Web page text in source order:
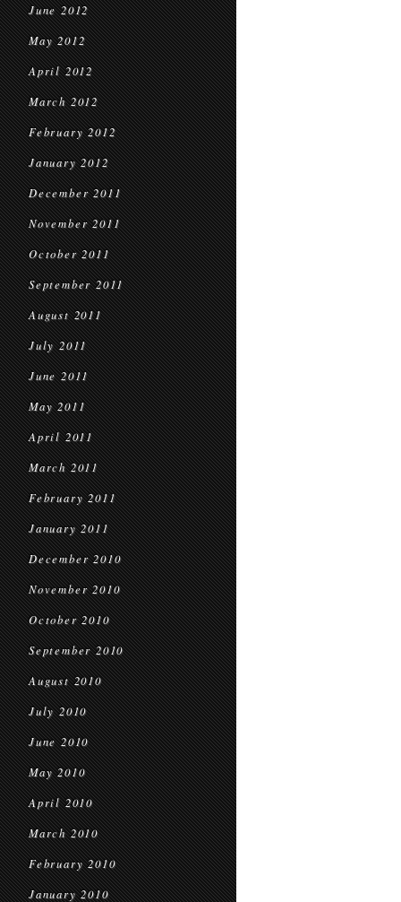
June 2012
May 2012
April 2012
March 2012
February 2012
January 2012
December 2011
November 2011
October 2011
September 2011
August 2011
July 2011
June 2011
May 2011
April 2011
March 2011
February 2011
January 2011
December 2010
November 2010
October 2010
September 2010
August 2010
July 2010
June 2010
May 2010
April 2010
March 2010
February 2010
January 2010